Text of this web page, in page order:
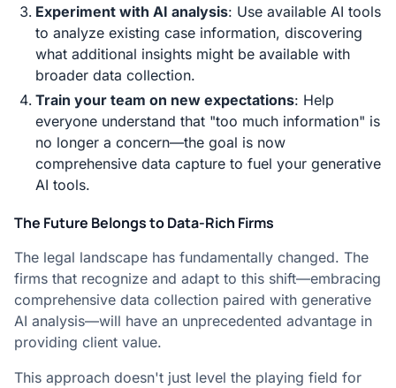
Experiment with AI analysis: Use available AI tools
to analyze existing case information, discovering
what additional insights might be available with
broader data collection.
Train your team on new expectations: Help
everyone understand that "too much information" is
no longer a concern—the goal is now
comprehensive data capture to fuel your generative
AI tools.
The Future Belongs to Data-Rich Firms
The legal landscape has fundamentally changed. The
firms that recognize and adapt to this shift—embracing
comprehensive data collection paired with generative
AI analysis—will have an unprecedented advantage in
providing client value.
This approach doesn't just level the playing field for